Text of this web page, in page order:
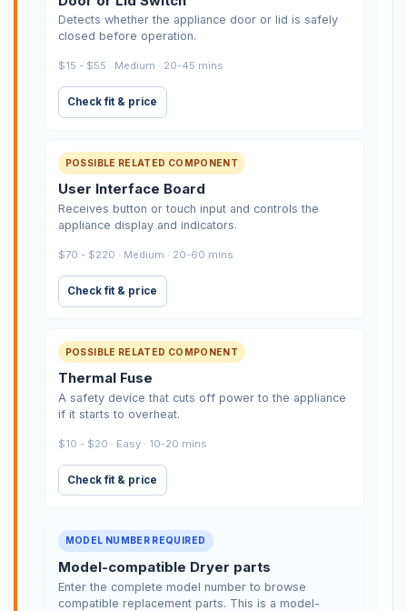
Detects whether the appliance door or lid is safely
closed before operation.
$15 - $55 · Medium · 20-45 mins
Check fit & price
POSSIBLE RELATED COMPONENT
User Interface Board
Receives button or touch input and controls the
appliance display and indicators.
$70 - $220 · Medium · 20-60 mins
Check fit & price
POSSIBLE RELATED COMPONENT
Thermal Fuse
A safety device that cuts off power to the appliance
if it starts to overheat.
$10 - $20 · Easy · 10-20 mins
Check fit & price
MODEL NUMBER REQUIRED
Model-compatible Dryer parts
Enter the complete model number to browse
compatible replacement parts. This is a model-